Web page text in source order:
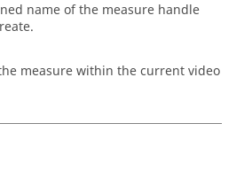
name of the measure handle
measure within the current video